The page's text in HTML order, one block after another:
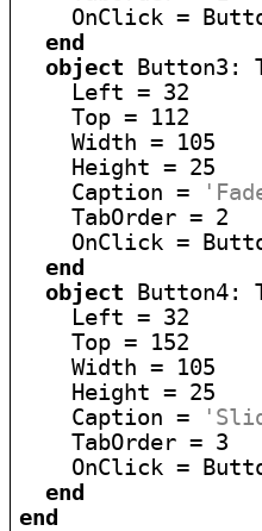
OnClick =
end
object Button3:
    Left = 32
    Top = 112
    Width = 105
    Height = 25
    Caption =
    TabOrder = 2
OnClick =
end
object Button4:
    Left = 32
    Top = 152
    Width = 105
    Height = 25
    Caption =
    TabOrder = 3
OnClick =
end
end